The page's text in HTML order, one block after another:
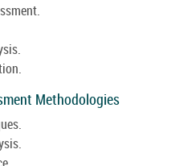
Methodologies